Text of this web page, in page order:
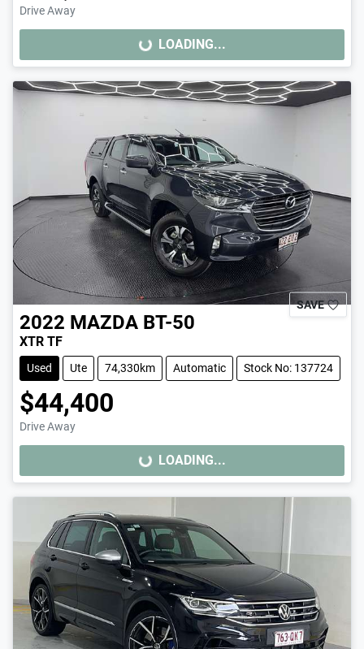
Drive Away
LOADING... LOADING...
SAVE
2022 MAZDA BT-50
XTR TF
Used Ute 74,330km Automatic Stock No: 137724
$44,400
Drive Away
LOADING... LOADING...